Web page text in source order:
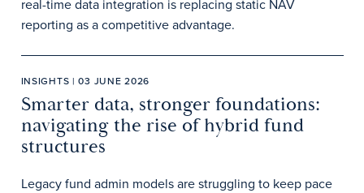
real-time data integration is replacing static NAV
reporting as a competitive advantage.
INSIGHTS | 03 JUNE 2026
Smarter data, stronger foundations:
navigating the rise of hybrid fund
structures
Legacy fund admin models are struggling to keep pace